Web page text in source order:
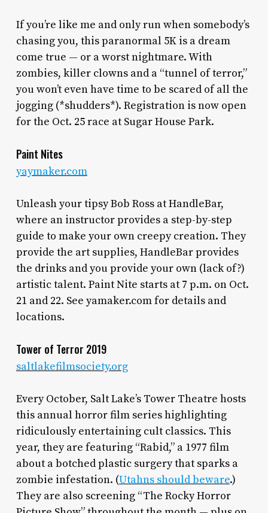
If you’re like me and only run when somebody’s
chasing you, this paranormal 5K is a dream
come true — or a worst nightmare. With
zombies, killer clowns and a “tunnel of terror,”
you won’t even have time to be scared of all the
jogging (*shudders*). Registration is now open
for the Oct. 25 race at Sugar House Park.
Paint Nites
yaymaker.com
Unleash your tipsy Bob Ross at HandleBar,
where an instructor provides a step-by-step
guide to make your own creepy creation. They
provide the art supplies, HandleBar provides
the drinks and you provide your own (lack of?)
artistic talent. Paint Nite starts at 7 p.m. on Oct.
21 and 22. See yamaker.com for details and
locations.
Tower of Terror 2019
saltlakefilmsociety.org
Every October, Salt Lake’s Tower Theatre hosts
this annual horror film series highlighting
ridiculously entertaining cult classics. This
year, they are featuring “Rabid,” a 1977 film
about a botched plastic surgery that sparks a
zombie infestation. (Utahns should beware.)
They are also screening “The Rocky Horror